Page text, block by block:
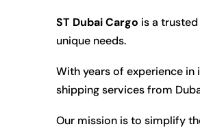
ST Dubai Cargo is a
unique needs.
With years of experience
shipping services from
Our mission is to simplify